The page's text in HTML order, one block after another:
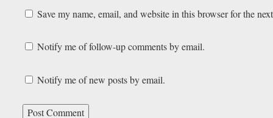
Save my name, email, and website in this browser for the
Notify me of follow-up comments by email.
Notify me of new posts by email.